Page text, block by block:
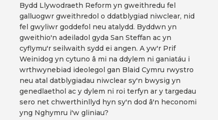
Bydd Llywodraeth Reform yn gweithredu fel
galluogwr gweithredol o ddatblygiad niwclear, nid
fel gwyliwr goddefol neu atalydd. Byddwn yn
gweithio'n adeiladol gyda San Steffan ac yn
cyflymu'r seilwaith sydd ei angen. A yw'r Prif
Weinidog yn cytuno â mi na ddylem ni ganiatáu i
wrthwynebiad ideolegol gan Blaid Cymru rwystro
neu atal datblygiadau niwclear sy'n bwysig yn
genedlaethol ac y dylem ni roi terfyn ar y targedau
sero net chwerthinllyd hyn sy'n dod â'n heconomi
yng Nghymru i'w gliniau?